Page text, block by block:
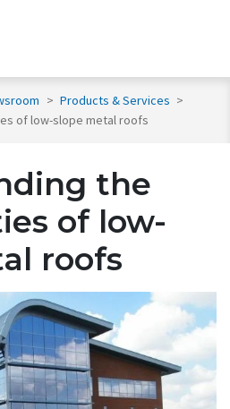
> Products & Services >
of low-slope metal roofs
the
of low-
roofs